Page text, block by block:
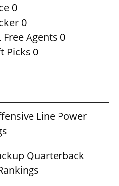
0
0
Free Agents 0
Picks 0
Line Power
Quarterback